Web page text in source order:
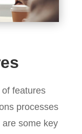
features
processes
some key